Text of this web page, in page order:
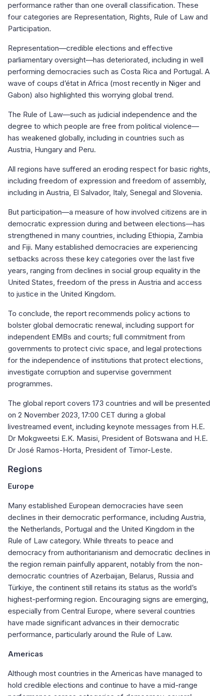
performance rather than one overall classification. These
four categories are Representation, Rights, Rule of Law and
Participation.
Representation—credible elections and effective
parliamentary oversight—has deteriorated, including in well
performing democracies such as Costa Rica and Portugal. A
wave of coups d’état in Africa (most recently in Niger and
Gabon) also highlighted this worrying global trend.
The Rule of Law—such as judicial independence and the
degree to which people are free from political violence—
has weakened globally, including in countries such as
Austria, Hungary and Peru.
All regions have suffered an eroding respect for basic rights,
including freedom of expression and freedom of assembly,
including in Austria, El Salvador, Italy, Senegal and Slovenia.
But participation—a measure of how involved citizens are in
democratic expression during and between elections—has
strengthened in many countries, including Ethiopia, Zambia
and Fiji. Many established democracies are experiencing
setbacks across these key categories over the last five
years, ranging from declines in social group equality in the
United States, freedom of the press in Austria and access
to justice in the United Kingdom.
To conclude, the report recommends policy actions to
bolster global democratic renewal, including support for
independent EMBs and courts; full commitment from
governments to protect civic space, and legal protections
for the independence of institutions that protect elections,
investigate corruption and supervise government
programmes.
The global report covers 173 countries and will be presented
on 2 November 2023, 17:00 CET during a global
livestreamed event, including keynote messages from H.E.
Dr Mokgweetsi E.K. Masisi, President of Botswana and H.E.
Dr José Ramos-Horta, President of Timor-Leste.
Regions
Europe
Many established European democracies have seen
declines in their democratic performance, including Austria,
the Netherlands, Portugal and the United Kingdom in the
Rule of Law category. While threats to peace and
democracy from authoritarianism and democratic declines in
the region remain painfully apparent, notably from the non-
democratic countries of Azerbaijan, Belarus, Russia and
Türkiye, the continent still retains its status as the world’s
highest-performing region. Encouraging signs are emerging,
especially from Central Europe, where several countries
have made significant advances in their democratic
performance, particularly around the Rule of Law.
Americas
Although most countries in the Americas have managed to
hold credible elections and continue to have a mid-range